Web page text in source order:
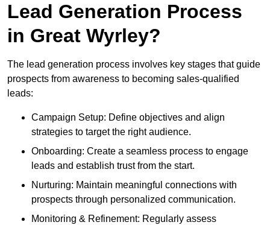
Lead Generation Process
in Great Wyrley?
The lead generation process involves key stages that guide
prospects from awareness to becoming sales-qualified
leads:
Campaign Setup: Define objectives and align
strategies to target the right audience.
Onboarding: Create a seamless process to engage
leads and establish trust from the start.
Nurturing: Maintain meaningful connections with
prospects through personalized communication.
Monitoring & Refinement: Regularly assess